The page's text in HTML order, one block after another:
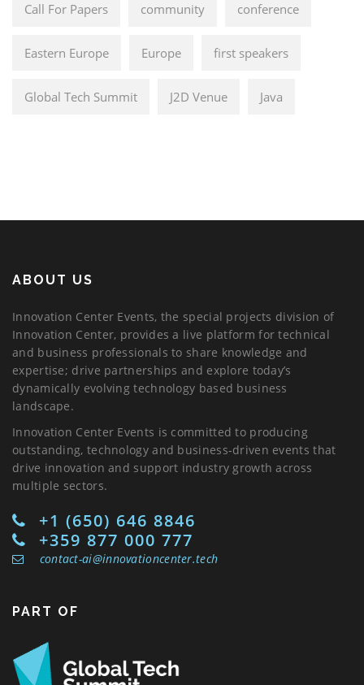
Call For Papers community conference
Eastern Europe Europe first speakers
Global Tech Summit J2D Venue Java
ABOUT US
Innovation Center Events, the special projects division of
Innovation Center, provides a live platform for technical
and business professionals to share knowledge and
expertise; drive partnerships and explore today’s
dynamically evolving technology based business
landscape.
Innovation Center Events is committed to producing
outstanding, technology and business-driven events that
drive innovation and support industry growth across
multiple sectors.
+1 (650) 646 8846
+359 877 000 777
contact-ai@innovationcenter.tech
PART OF